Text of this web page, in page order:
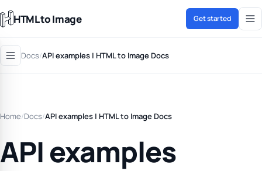
HTML to Image Get started
Docs/API examples | HTML to Image Docs
Home/Docs/API examples | HTML to Image Docs
API examples